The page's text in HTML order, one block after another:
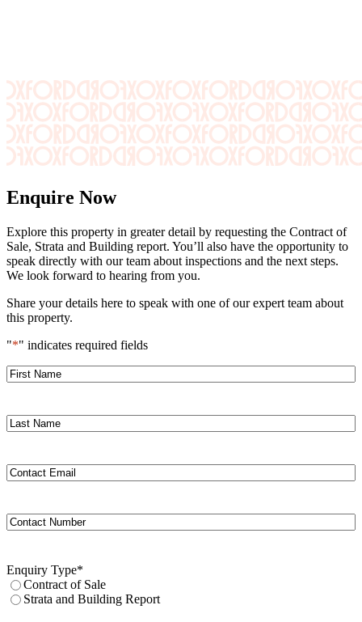
Enquire Now
Explore this property in greater detail by requesting the Contract of
Sale, Strata and Building report. You’ll also have the opportunity to
speak directly with our team about inspections and the next steps.
We look forward to hearing from you.
Share your details here to speak with one of our expert team about
this property.
"*" indicates required fields
First
Name
Last
Name
Contact
Email*
Contact
Number
Enquiry Type*
Contract of Sale
Strata and Building Report